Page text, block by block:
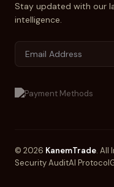
Stay updated with our
intelligence.
© 2026 KanemTrade. All
Security AuditAI Protocol